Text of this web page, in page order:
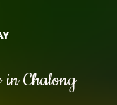
Chalong